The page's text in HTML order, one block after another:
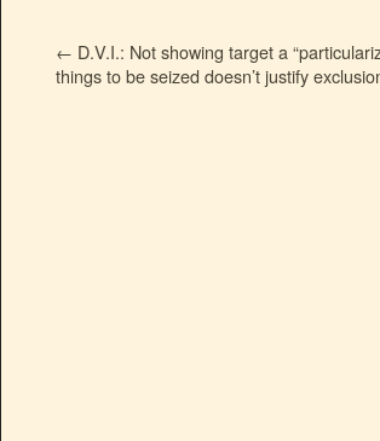
← D.V.I.: Not showing target a
things to be seized doesn’t justify